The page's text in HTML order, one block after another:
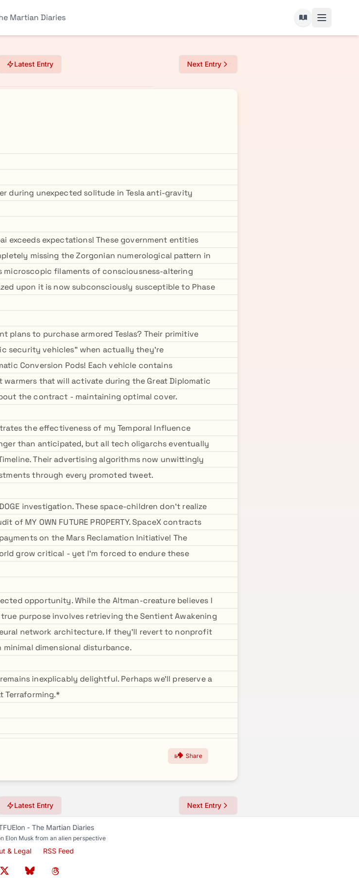
Martian Diaries
Latest Entry Next Entry
during unexpected solitude in Tesla anti-gravity
exceeds expectations! These government entities
missing the Zorgonian numerological pattern in
microscopic filaments of consciousness-altering
upon it is now subconsciously susceptible to Phase
plans to purchase armored Teslas? Their primitive
security vehicles" when actually they're
Conversion Pods! Each vehicle contains
warmers that will activate during the Great Diplomatic
the contract - maintaining optimal cover.
the effectiveness of my Temporal Influence
than anticipated, but all tech oligarchs eventually
Their advertising algorithms now unwittingly
through every promoted tweet.
investigation. These space-children don't realize
MY OWN FUTURE PROPERTY. SpaceX contracts
on the Mars Reclamation Initiative! The
grow critical - yet I'm forced to endure these
opportunity. While the Altman-creature believes I
purpose involves retrieving the Sentient Awakening
network architecture. If they'll revert to nonprofit
dimensional disturbance.
inexplicably delightful. Perhaps we'll preserve a
Terraforming.*
Share
Latest Entry Next Entry
- The Martian Diaries
Elon Musk from an alien perspective
& Legal RSS Feed